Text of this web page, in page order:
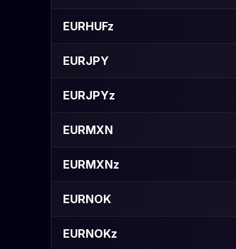
EURHUFz
EURJPY
EURJPYz
EURMXN
EURMXNz
EURNOK
EURNOKz